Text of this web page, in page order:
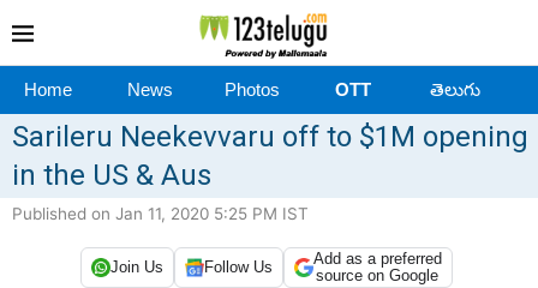
Home News Photos OTT తెలుగు
Sarileru Neekevvaru off to $1M opening
in the US & Aus
Published on Jan 11, 2020 5:25 PM IST
Join Us Follow Us
Add as a preferred
source on Google